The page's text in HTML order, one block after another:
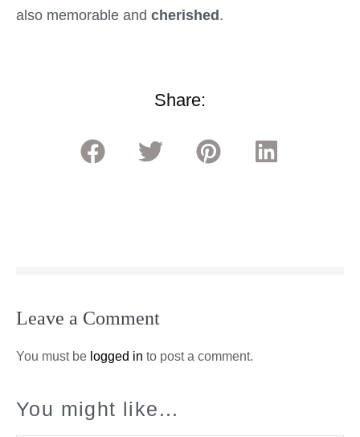
also memorable and cherished.
Share:
Leave a Comment
You must be logged in to post a comment.
You might like...